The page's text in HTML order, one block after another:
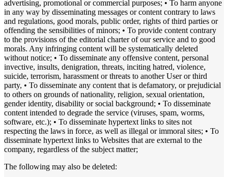
advertising, promotional or commercial purposes; • To harm anyone
in any way by disseminating messages or content contrary to laws
and regulations, good morals, public order, rights of third parties or
offending the sensibilities of minors; • To provide content contrary
to the provisions of the editorial charter of our service and to good
morals. Any infringing content will be systematically deleted
without notice; • To disseminate any offensive content, personal
invective, insults, denigration, threats, inciting hatred, violence,
suicide, terrorism, harassment or threats to another User or third
party, • To disseminate any content that is defamatory, or prejudicial
to others on grounds of nationality, religion, sexual orientation,
gender identity, disability or social background; • To disseminate
content intended to degrade the service (viruses, spam, worms,
software, etc.); • To disseminate hypertext links to sites not
respecting the laws in force, as well as illegal or immoral sites; • To
disseminate hypertext links to Websites that are external to the
company, regardless of the subject matter;
The following may also be deleted: